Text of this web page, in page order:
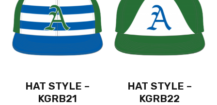
HAT STYLE –
KGRB21
HAT STYLE –
KGRB22